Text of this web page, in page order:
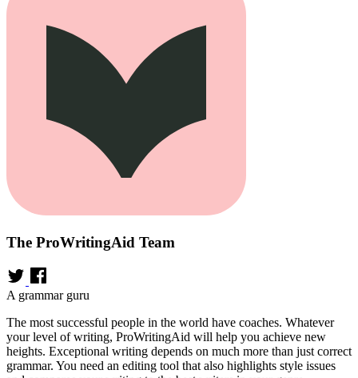
The ProWritingAid Team
A grammar guru
The most successful people in the world have coaches. Whatever
your level of writing, ProWritingAid will help you achieve new
heights. Exceptional writing depends on much more than just correct
grammar. You need an editing tool that also highlights style issues